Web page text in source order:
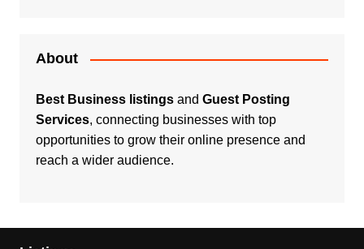
About
Best Business listingsand Guest Posting
Services, connecting businesses with top
opportunities to grow their online presence and
reach a wider audience.